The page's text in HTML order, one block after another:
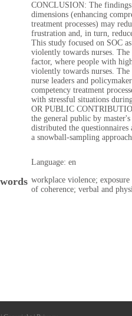
CONCLUSION: The findings
dimensions (enhancing
treatment processes) may
frustration and, in turn,
This study focused on SOC
violently towards nurses.
factor, where people with
violently towards nurses.
nurse leaders and
competency treatment
with stressful situations
OR PUBLIC
the general public by
distributed the questionnaires
a snowball-sampling
Language: en
workplace violence;
of coherence; verbal and